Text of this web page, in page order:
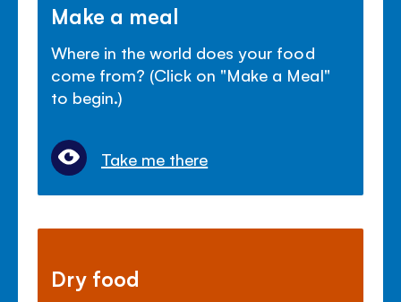
Make a meal
Where in the world does your food
come from? (Click on "Make a Meal"
to begin.)
Take me there
Dry food